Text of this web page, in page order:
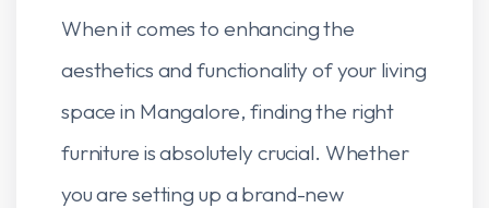
When it comes to enhancing the
aesthetics and functionality of your living
space in Mangalore, finding the right
furniture is absolutely crucial. Whether
you are setting up a brand-new